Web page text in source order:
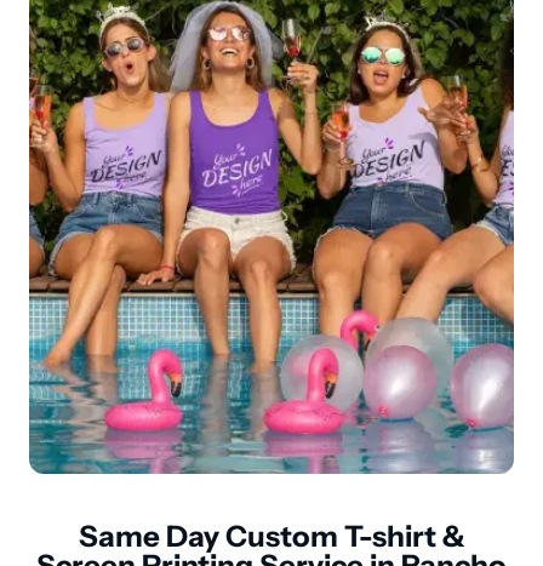
Same Day Custom T-shirt &